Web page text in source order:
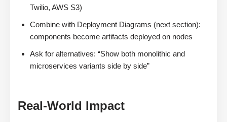
Twilio, AWS S3)
Combine with Deployment Diagrams (next section):
components become artifacts deployed on nodes
Ask for alternatives: “Show both monolithic and
microservices variants side by side”
Real-World Impact